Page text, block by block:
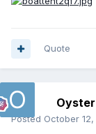
Quote
Oyster
Posted October